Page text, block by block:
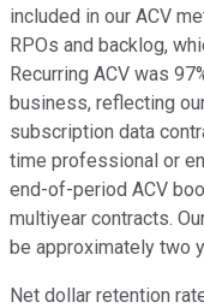
included in our ACV
RPOs and backlog,
Recurring ACV was
business, reflecting
subscription data
time professional or
end-of-period ACV
multiyear contracts.
be approximately two
Net dollar retention